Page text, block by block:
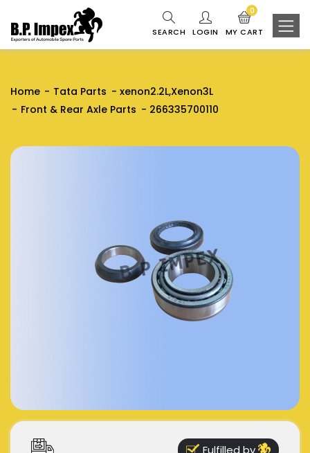
SEARCH LOGIN MY CART
0
Home Tata Parts
xenon2.2L,Xenon3L
Front & Rear Axle Parts
266335700110
Fulfilled by